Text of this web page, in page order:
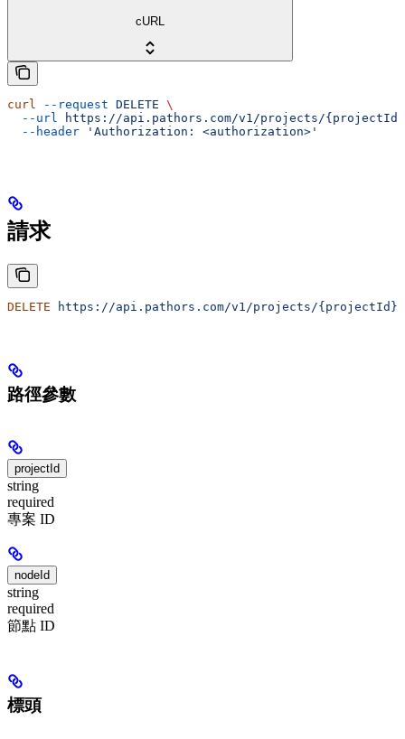
cURL
curl --request DELETE \
  --url
https://api.pathors.com/v1/projects/{projectId}/
  --header
'Authorization: <authorization>'
請求
DELETE https://api.pathors.com/v1/projects/{projectId}/
路徑參數
projectId
string
required
專案 ID
nodeId
string
required
節點 ID
標頭